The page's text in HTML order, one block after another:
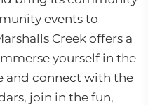
events to
Creek offers a
yourself in the
and connect with the
join in the fun,